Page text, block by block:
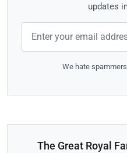
updates
We hate
The Great Royal